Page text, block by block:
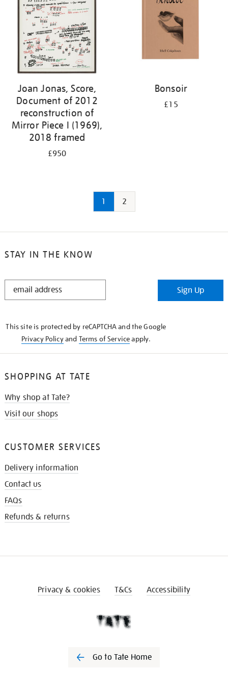
Joan Jonas, Score,
Document of 2012
reconstruction of
Mirror Piece I (1969),
2018 framed
£950
Bonsoir
£15
1 2
STAY IN THE KNOW
STAY
Sign Up
This site is protected by reCAPTCHA and the Google
Privacy Policyand Terms of Serviceapply.
SHOPPING AT TATE
Why shop at Tate?
Visit our shops
CUSTOMER SERVICES
Delivery information
Contact us
FAQs
Refunds & returns
Privacy & cookies T&Cs Accessibility
Go to Tate Home